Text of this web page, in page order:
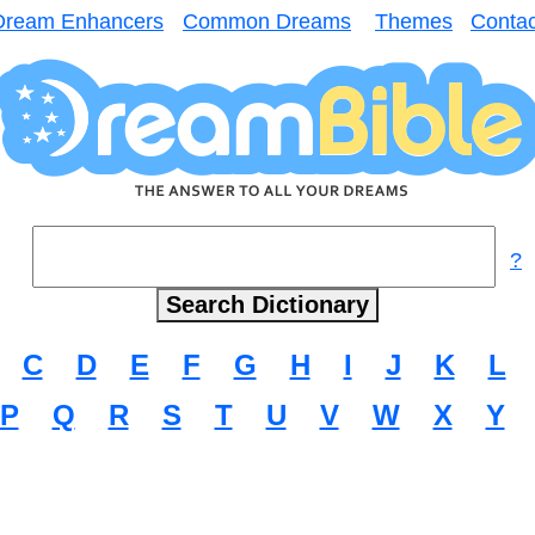
Enhancers Common Dreams Themes
?
C D E F G H I J K L
P Q R S T U V W X Y